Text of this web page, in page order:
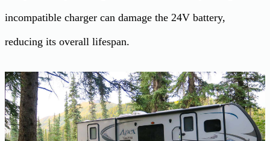
incompatible charger can damage the 24V battery,
reducing its overall lifespan.